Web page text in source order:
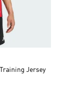
Jersey